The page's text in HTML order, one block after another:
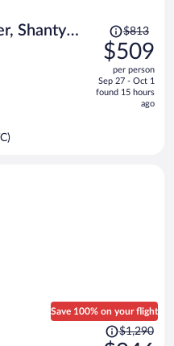
Shanty
Price
was
$813,
price
is
$813
$509
per person
Sep 27 - Oct 1
found 15 hours
ago
Save 100% on your flight
Price
was
$1,290